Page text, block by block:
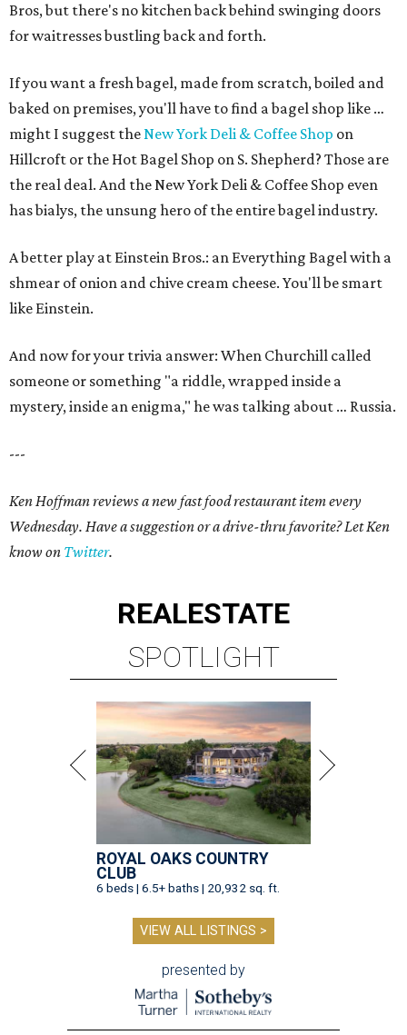
Bros, but there's no kitchen back behind swinging doors
for waitresses bustling back and forth.
If you want a fresh bagel, made from scratch, boiled and
baked on premises, you'll have to find a bagel shop like …
might I suggest theNew York Deli & Coffee Shop on
Hillcroft or the Hot Bagel Shop on S. Shepherd? Those are
the real deal. And the New York Deli & Coffee Shop even
has bialys, the unsung hero of the entire bagel industry.
A better play at Einstein Bros.: an Everything Bagel with a
shmear of onion and chive cream cheese. You'll be smart
like Einstein.
And now for your trivia answer: When Churchill called
someone or something "a riddle, wrapped inside a
mystery, inside an enigma," he was talking about … Russia.
---
Ken Hoffman reviews a new fast food restaurant item every
Wednesday. Have a suggestion or a drive-thru favorite? Let Ken
know on Twitter.
REALESTATE
SPOTLIGHT
ROYAL OAKS COUNTRY
CLUB
6 beds | 6.5+ baths | 20,932 sq. ft.
VIEW ALL LISTINGS >
presented by